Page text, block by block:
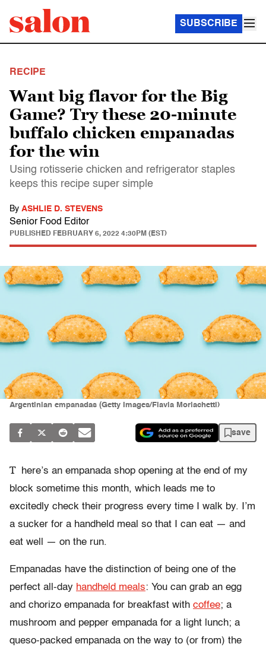
SUBSCRIBE
RECIPE
Want big flavor for the Big
Game? Try these 20-minute
buffalo chicken empanadas
for the win
Using rotisserie chicken and refrigerator staples
keeps this recipe super simple
By ASHLIE D. STEVENS
Senior Food Editor
PUBLISHED FEBRUARY 6, 2022 4:30PM (EST)
Argentinian empanadas (Getty Images/Flavia Morlachetti)
save
T
here’s an empanada shop opening at the end of my
block sometime this month, which leads me to
excitedly check their progress every time I walk by. I’m
a sucker for a handheld meal so that I can eat — and
eat well — on the run.
Empanadas have the distinction of being one of the
perfect all-day handheld meals: You can grab an egg
and chorizo empanada for breakfast with coffee; a
mushroom and pepper empanada for a light lunch; a
queso-packed empanada on the way to (or from) the